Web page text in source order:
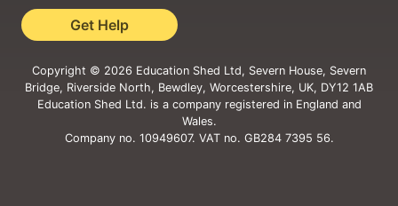
Get Help
Copyright © 2026 Education Shed Ltd, Severn House, Severn
Bridge, Riverside North, Bewdley, Worcestershire, UK, DY12 1AB
Education Shed Ltd. is a company registered in England and
Wales.
Company no. 10949607. VAT no. GB284 7395 56.